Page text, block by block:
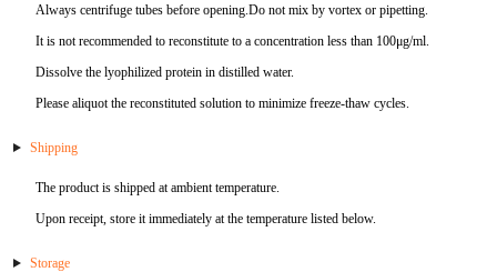
PG II
SCF
Always centrifuge tubes before opening.Do not mix by vortex or pipetting.
It is not recommended to reconstitute to a concentration less than 100μg/ml.
Dissolve the lyophilized protein in distilled water.
Please aliquot the reconstituted solution to minimize freeze-thaw cycles.
Shipping
The product is shipped at ambient temperature.
Upon receipt, store it immediately at the temperature listed below.
Storage